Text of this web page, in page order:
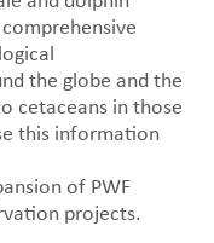
the globe and the
cetaceans in those
this information
of PWF
projects.